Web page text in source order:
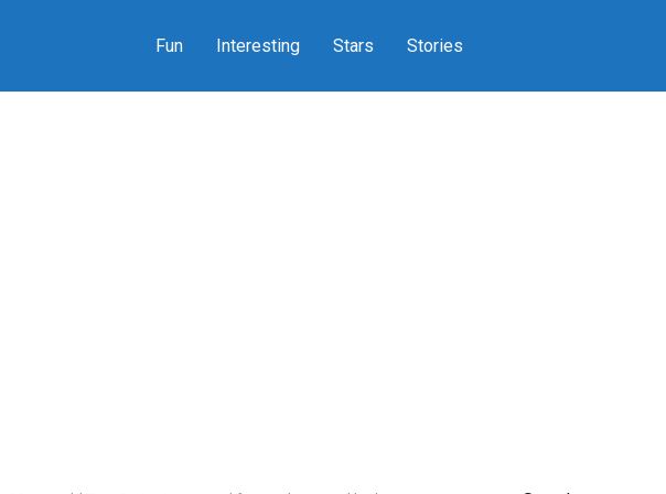
Fun Interesting Stars Stories